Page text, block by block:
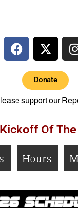
Donate
support our
Of
Hours